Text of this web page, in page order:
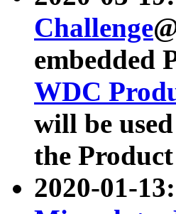
Challenge
embedded
WDC
will be
the
2020-01-